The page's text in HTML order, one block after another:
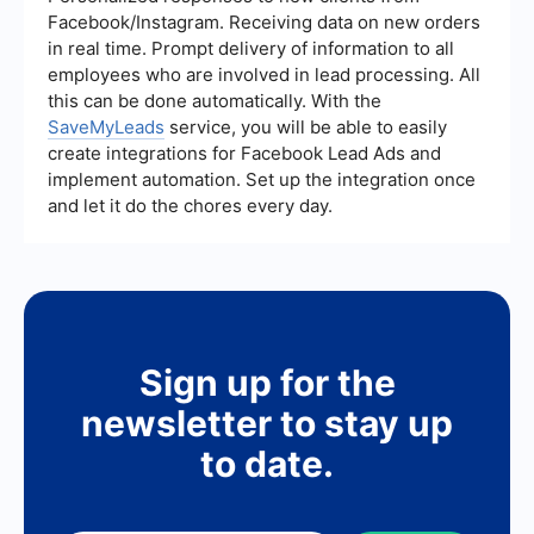
scenarios. N8n, while offering fewer pre-built
integrations, allows for custom integrations and
self-hosting, providing flexibility for unique use
cases.
Facebook/Instagram. Receiving data on new orders
in real time. Prompt delivery of information to all
employees who are involved in lead processing. All
this can be done automatically. With the
SaveMyLeads service, you will be able to easily
create integrations for Facebook Lead Ads and
implement automation. Set up the integration once
and let it do the chores every day.
Sign up for the
newsletter to stay up
to date.